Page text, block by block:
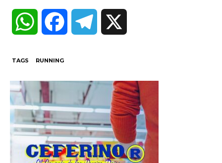
W
t
s
A
b
o
g
r
TAGS RUNNING